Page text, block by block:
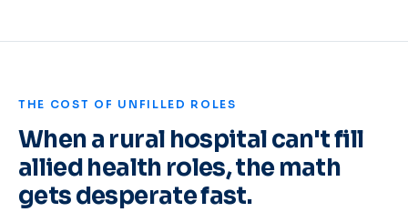
THE COST OF UNFILLED ROLES
When a rural hospital can't fill
allied health roles, the math
gets desperate fast.